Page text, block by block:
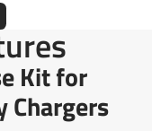
Kit for
Chargers